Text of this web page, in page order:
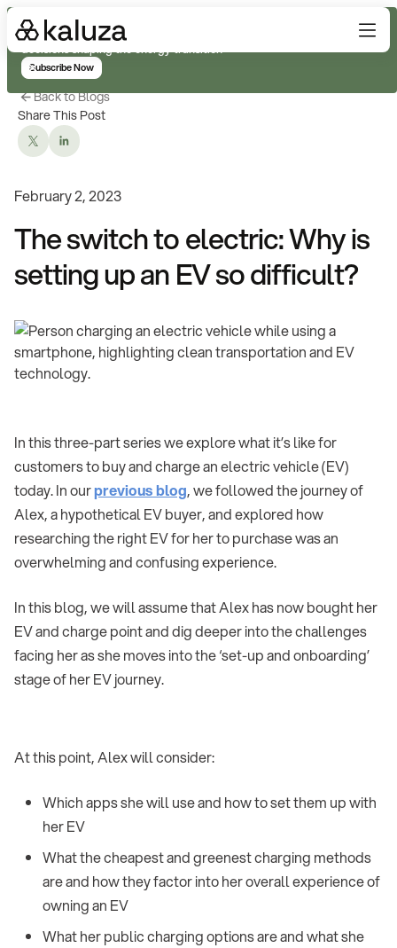
Subscribe for real-time analysis on the trends, technology, and
decisions shaping the energy transition
Subscribe Now
Back to Blogs
Share This Post
February 2, 2023
The switch to electric: Why is
setting up an EV so difficult?
In this three-part series we explore what it’s like for
customers to buy and charge an electric vehicle (EV)
today. In ourprevious blog, we followed the journey of
Alex, a hypothetical EV buyer, and explored how
researching the right EV for her to purchase was an
overwhelming and confusing experience.
In this blog, we will assume that Alex has now bought her
EV and charge point and dig deeper into the challenges
facing her as she moves into the ‘set-up and onboarding’
stage of her EV journey.
At this point, Alex will consider:
Which apps she will use and how to set them up with
her EV
What the cheapest and greenest charging methods
are and how they factor into her overall experience of
owning an EV
What her public charging options are and what she